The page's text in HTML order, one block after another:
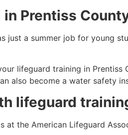
in Prentiss
just a summer job for young
lifeguard training in Prentiss
also become a water safety
lifeguard
at the American Lifeguard